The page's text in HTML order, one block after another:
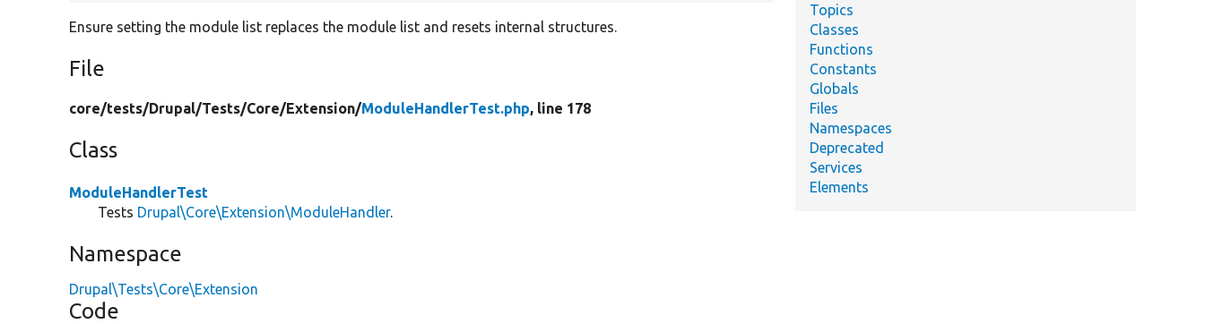
Ensure setting the module list replaces the module list and resets internal structures.
File
core/tests/Drupal/Tests/Core/Extension/ModuleHandlerTest.php, line 178
Class
ModuleHandlerTest
Tests Drupal\Core\Extension\ModuleHandler.
Namespace
Drupal\Tests\Core\Extension
Code
Topics
Classes
Functions
Constants
Globals
Files
Namespaces
Deprecated
Services
Elements